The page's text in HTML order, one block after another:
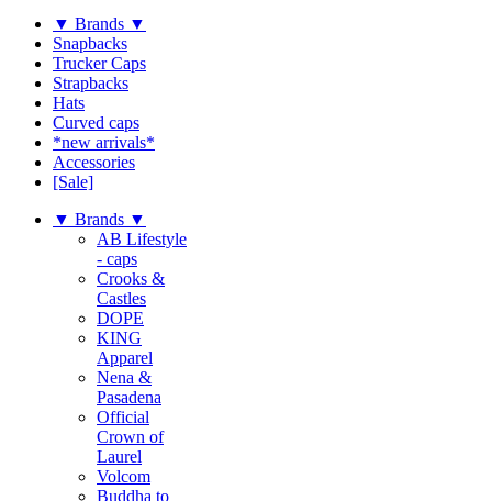
▼ Brands ▼
Snapbacks
Trucker Caps
Strapbacks
Hats
Curved caps
*new arrivals*
Accessories
[Sale]
▼ Brands ▼
AB Lifestyle
- caps
Crooks &
Castles
DOPE
KING
Apparel
Nena &
Pasadena
Official
Crown of
Laurel
Volcom
Buddha to